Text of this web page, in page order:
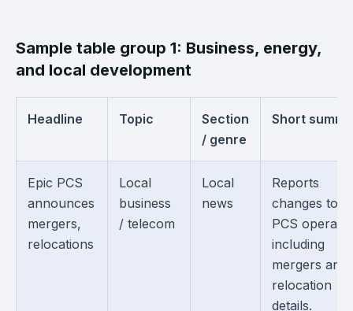
Sample table group 1: Business, energy,
and local development
Headline Topic
Section
/ genre
Short
Epic PCS
announces
mergers,
relocations
Local
business
/ telecom
Local
news
Reports
changes to
PCS
including
mergers and
relocation
details.